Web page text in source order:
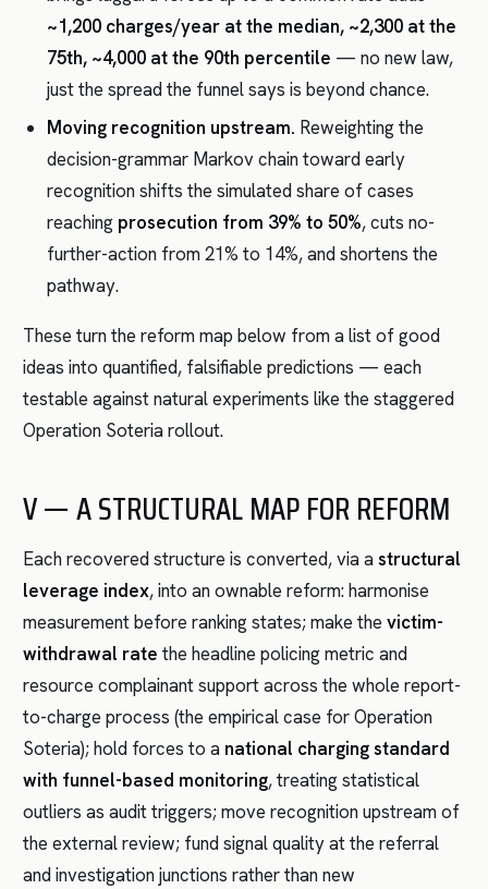
~1,200 charges/year at the median, ~2,300 at the
75th, ~4,000 at the 90th percentile — no new law,
just the spread the funnel says is beyond chance.
Moving recognition upstream. Reweighting the
decision-grammar Markov chain toward early
recognition shifts the simulated share of cases
reaching prosecution from 39% to 50%, cuts no-
further-action from 21% to 14%, and shortens the
pathway.
These turn the reform map below from a list of good
ideas into quantified, falsifiable predictions — each
testable against natural experiments like the staggered
Operation Soteria rollout.
V — A STRUCTURAL MAP FOR REFORM
Each recovered structure is converted, via astructural
leverage index, into an ownable reform: harmonise
measurement before ranking states; make the victim-
withdrawal rate the headline policing metric and
resource complainant support across the whole report-
to-charge process (the empirical case for Operation
Soteria); hold forces to a national charging standard
with funnel-based monitoring, treating statistical
outliers as audit triggers; move recognition upstream of
the external review; fund signal quality at the referral
and investigation junctions rather than new